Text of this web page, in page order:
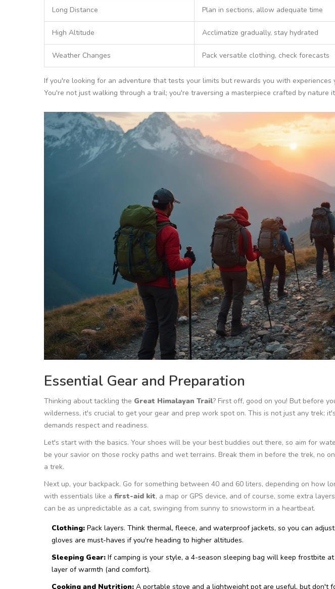
Long Distance Plan in sections, allow adequate time
High Altitude Acclimatize gradually, stay hydrated
Weather Changes Pack versatile clothing, check forecasts
If you're looking for an adventure that tests your limits but rewards you with experiences
You're not just walking through a trail; you're traversing a masterpiece crafted by nature
Essential Gear and Preparation
Thinking about tackling the Great Himalayan Trail? First off, good on you! But before
wilderness, it's crucial to get your gear and prep work spot on. This is not just any trek;
demands respect and readiness.
Let's start with the basics. Your shoes will be your best buddies out there, so aim for
be your savior on those rocky paths and wet terrains. Break them in before the trek, no
a trek.
Next up, your backpack. Go for something between 40 and 60 liters, depending on how
with essentials like a first-aid kit, a map or GPS device, and of course, some extra
can be as unpredictable as a cat, swinging from sunny to snowstorm in a heartbeat.
Clothing: Pack layers. Think thermal, fleece, and waterproof jackets, so you can
gloves are must-haves if you're heading to higher altitudes.
Sleeping Gear: If camping is your style, a 4-season sleeping bag will keep frostbite
layer of warmth (and comfort).
Cooking and Nutrition: A portable stove and a lightweight pot are useful, but don't